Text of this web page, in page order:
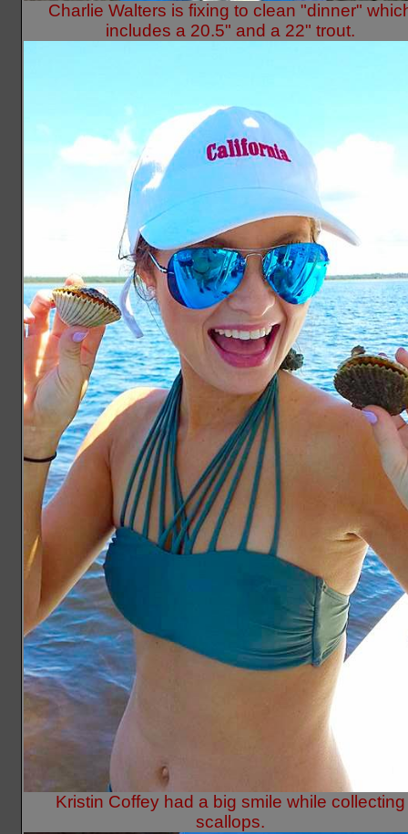
Charlie Walters is fixing to clean "dinner"
includes a 20.5" and a 22" trout.
Kristin Coffey had a big smile while collecting
scallops.